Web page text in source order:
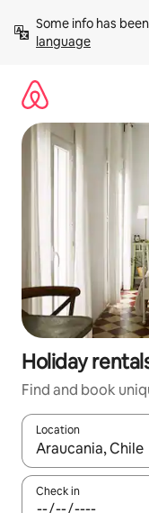
content
Some info has
language
Holiday
Find and book
Location
When results are
Check in